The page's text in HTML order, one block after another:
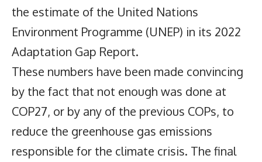
the estimate of the United Nations
Environment Programme (UNEP) in its 2022
Adaptation Gap Report.
These numbers have been made convincing
by the fact that not enough was done at
COP27, or by any of the previous COPs, to
reduce the greenhouse gas emissions
responsible for the climate crisis. The final